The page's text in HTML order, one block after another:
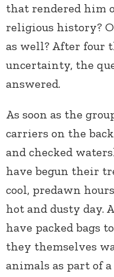
that rendered him
religious history?
as well? After four
uncertainty, the
answered.
As soon as the
carriers on the
and checked
have begun their
cool, predawn
hot and dusty
have packed bags
they themselves
animals as part of